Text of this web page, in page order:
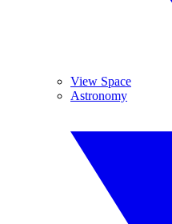
View Space
Astronomy